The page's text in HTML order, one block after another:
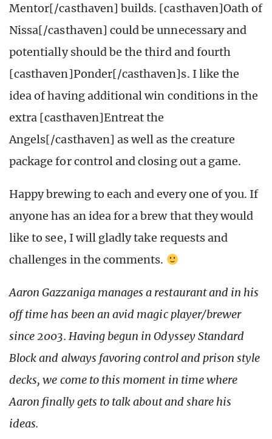
Mentor[/casthaven] builds. [casthaven]Oath of
Nissa[/casthaven] could be unnecessary and
potentially should be the third and fourth
[casthaven]Ponder[/casthaven]s. I like the
idea of having additional win conditions in the
extra [casthaven]Entreat the
Angels[/casthaven] as well as the creature
package for control and closing out a game.
Happy brewing to each and every one of you. If
anyone has an idea for a brew that they would
like to see, I will gladly take requests and
challenges in the comments.
Aaron Gazzaniga manages a restaurant and in his
off time has been an avid magic player/brewer
since 2003. Having begun in Odyssey Standard
Block and always favoring control and prison style
decks, we come to this moment in time where
Aaron finally gets to talk about and share his
ideas.